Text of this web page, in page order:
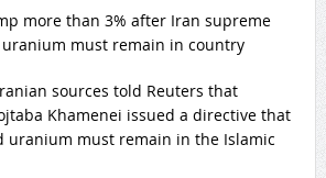
sources told Reuters that
Khamenei issued a directive that
uranium must remain in the Islamic